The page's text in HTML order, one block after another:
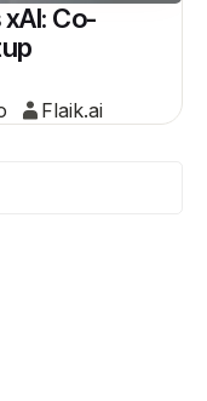
Co-
Flaik.ai